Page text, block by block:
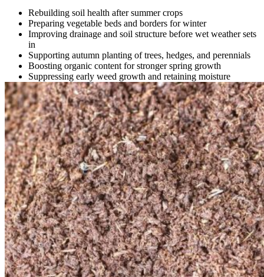
Rebuilding soil health after summer crops
Preparing vegetable beds and borders for winter
Improving drainage and soil structure before wet weather sets
in
Supporting autumn planting of trees, hedges, and perennials
Boosting organic content for stronger spring growth
Suppressing early weed growth and retaining moisture